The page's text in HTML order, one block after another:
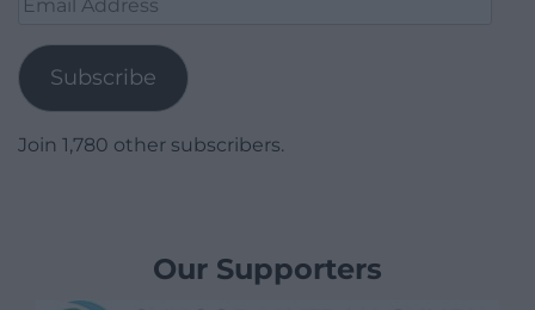
Subscribe
Join 1,780 other subscribers.
Our Supporters